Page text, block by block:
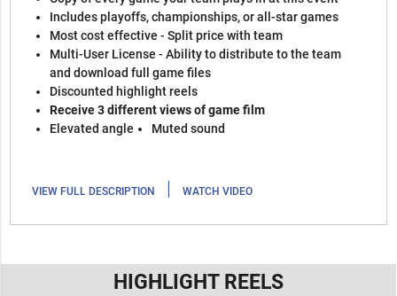
Includes playoffs, championships, or all-star games
Most cost effective - Split price with team
Multi-User License - Ability to distribute to the team
and download full game files
Discounted highlight reels
Receive 3 different views of game film
Elevated angle
Muted sound
VIEW FULL DESCRIPTION | WATCH VIDEO
HIGHLIGHT REELS